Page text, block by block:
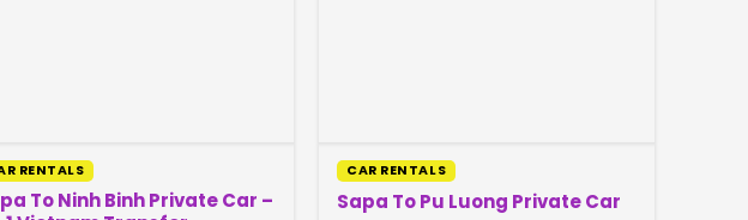
RENTALS
To Ninh Binh Private Car –
CAR RENTALS
Sapa To Pu Luong Private Car